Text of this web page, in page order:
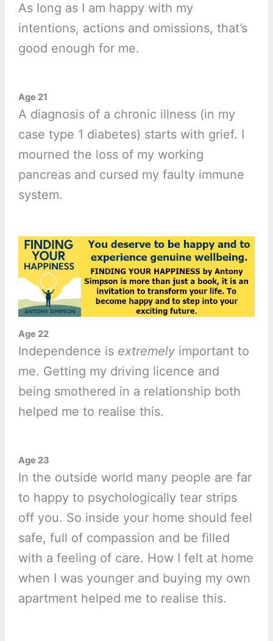
As long as I am happy with my
intentions, actions and omissions, that’s
good enough for me.
Age 21
A diagnosis of a chronic illness (in my
case type 1 diabetes) starts with grief. I
mourned the loss of my working
pancreas and cursed my faulty immune
system.
Age 22
Independence is extremelyimportant to
me. Getting my driving licence and
being smothered in a relationship both
helped me to realise this.
Age 23
In the outside world many people are far
to happy to psychologically tear strips
off you. So inside your home should feel
safe, full of compassion and be filled
with a feeling of care. How I felt at home
when I was younger and buying my own
apartment helped me to realise this.